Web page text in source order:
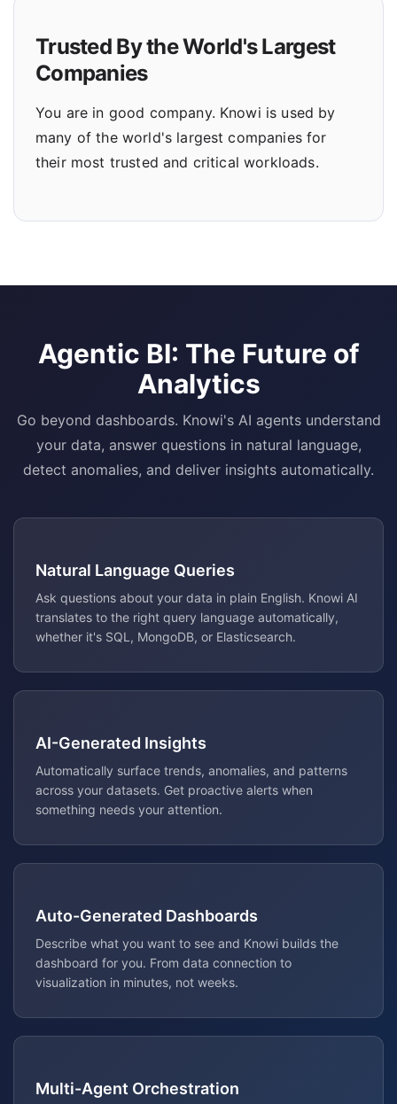
Trusted By the World's Largest
Companies
You are in good company. Knowi is used by
many of the world's largest companies for
their most trusted and critical workloads.
Agentic BI: The Future of
Analytics
Go beyond dashboards. Knowi's AI agents understand
your data, answer questions in natural language,
detect anomalies, and deliver insights automatically.
Natural Language Queries
Ask questions about your data in plain English. Knowi AI
translates to the right query language automatically,
whether it's SQL, MongoDB, or Elasticsearch.
AI-Generated Insights
Automatically surface trends, anomalies, and patterns
across your datasets. Get proactive alerts when
something needs your attention.
Auto-Generated Dashboards
Describe what you want to see and Knowi builds the
dashboard for you. From data connection to
visualization in minutes, not weeks.
Multi-Agent Orchestration